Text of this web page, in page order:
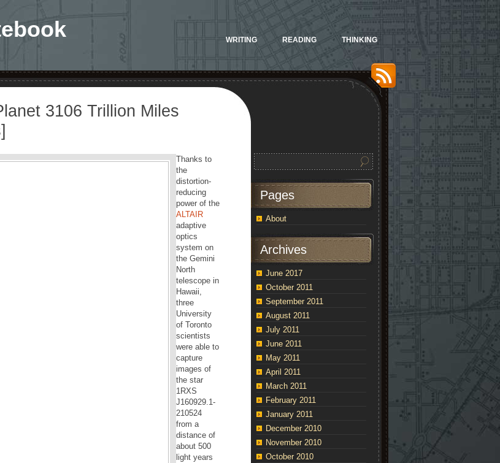
WRITING READING THINKING
3106 Trillion Miles
Thanks to
the
distortion-
reducing
power of the
ALTAIR
adaptive
optics
system on
the Gemini
North
telescope in
Hawaii,
three
University
of Toronto
scientists
were able to
capture
images of
the star
1RXS
J160929.1-
210524
from a
distance of
about 500
light years
Pages
About
Archives
June 2017
October 2011
September 2011
August 2011
July 2011
June 2011
May 2011
April 2011
March 2011
February 2011
January 2011
December 2010
November 2010
October 2010